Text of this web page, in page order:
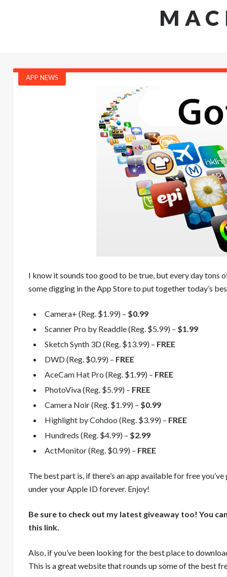
APP NEWS
I know it sounds too good to be true, but every day tons
some digging in the App Store to put together today’s
Camera+ (Reg. $1.99) – $0.99
Scanner Pro by Readdle (Reg. $5.99) – $1.99
Sketch Synth 3D (Reg. $13.99) – FREE
DWD (Reg. $0.99) – FREE
AceCam Hat Pro (Reg. $1.99) – FREE
PhotoViva (Reg. $5.99) – FREE
Camera Noir (Reg. $1.99) – $0.99
Highlight by Cohdoo (Reg. $3.99) – FREE
Hundreds (Reg. $4.99) – $2.99
ActMonitor (Reg. $0.99) – FREE
The best part is, if there’s an app available for free
under your Apple ID forever. Enjoy!
Be sure to check out my latest giveaway too! You
this link.
Also, if you’ve been looking for the best place to
This is a great website that rounds up some of the best